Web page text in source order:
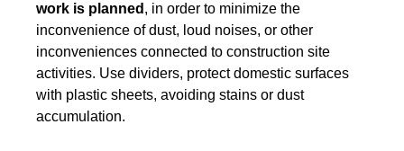
work is planned , in order to minimize the
inconvenience of dust, loud noises, or other
inconveniences connected to construction site
activities. Use dividers, protect domestic surfaces
with plastic sheets, avoiding stains or dust
accumulation.